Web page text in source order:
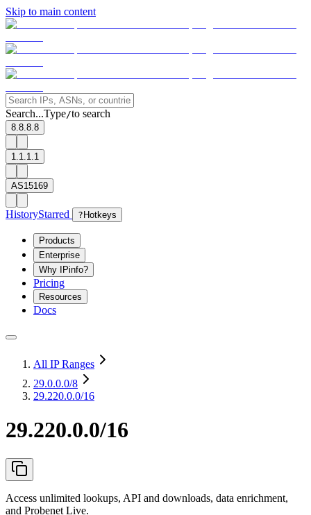
Skip to main content
Search...Type/to search
8.8.8.8
1.1.1.1
AS15169
HistoryStarred ? Hotkeys
Products
Enterprise
Why IPinfo?
Pricing
Resources
Docs
All IP Ranges
29.0.0.0/8
29.220.0.0/16
29.220.0.0/16
Access unlimited lookups, API and downloads, data enrichment,
and Probenet Live.